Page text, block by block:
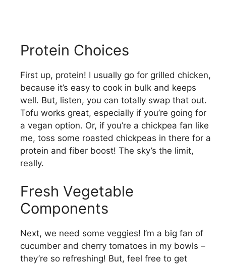
Protein Choices
First up, protein! I usually go for grilled chicken,
because it’s easy to cook in bulk and keeps
well. But, listen, you can totally swap that out.
Tofu works great, especially if you’re going for
a vegan option. Or, if you’re a chickpea fan like
me, toss some roasted chickpeas in there for a
protein and fiber boost! The sky’s the limit,
really.
Fresh Vegetable
Components
Next, we need some veggies! I’m a big fan of
cucumber and cherry tomatoes in my bowls –
they’re so refreshing! But, feel free to get